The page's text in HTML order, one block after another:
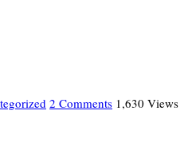
2 Comments 1,630 Views